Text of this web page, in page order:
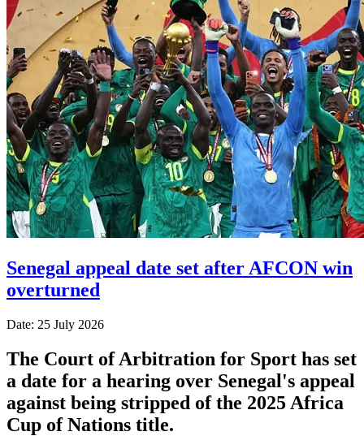
Senegal appeal date set after AFCON win
overturned
Date: 25 July 2026
The Court of Arbitration for Sport has set
a date for a hearing over Senegal's appeal
against being stripped of the 2025 Africa
Cup of Nations title.